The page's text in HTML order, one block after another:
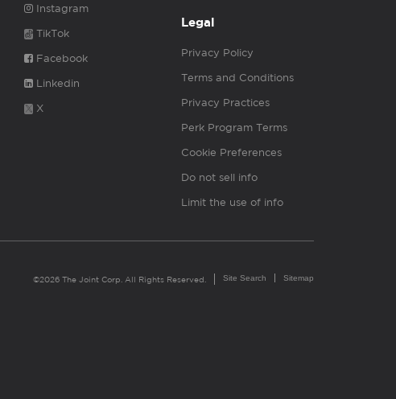
Instagram
TikTok
Facebook
Linkedin
X
Legal
Privacy Policy
Terms and Conditions
Privacy Practices
Perk Program Terms
Cookie Preferences
Do not sell info
Limit the use of info
©2026 The Joint Corp. All Rights Reserved. Site Search Sitemap